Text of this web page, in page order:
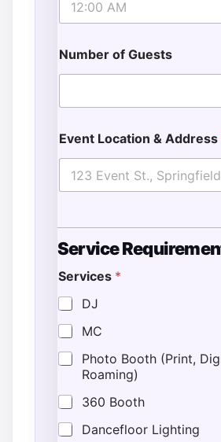
Number of Guests
Event Location & Address
Service
Services *
DJ
MC
Photo Booth (Print,
Roaming)
360 Booth
Dancefloor Lighting